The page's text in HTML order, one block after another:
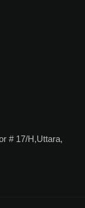
# 17/H,Uttara,